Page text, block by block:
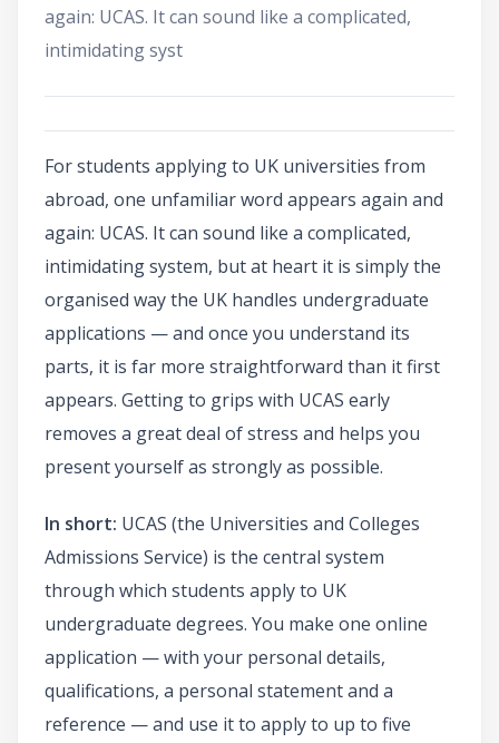
again: UCAS. It can sound like a complicated,
intimidating syst
For students applying to UK universities from
abroad, one unfamiliar word appears again and
again: UCAS. It can sound like a complicated,
intimidating system, but at heart it is simply the
organised way the UK handles undergraduate
applications — and once you understand its
parts, it is far more straightforward than it first
appears. Getting to grips with UCAS early
removes a great deal of stress and helps you
present yourself as strongly as possible.
In short: UCAS (the Universities and Colleges
Admissions Service) is the central system
through which students apply to UK
undergraduate degrees. You make one online
application — with your personal details,
qualifications, a personal statement and a
reference — and use it to apply to up to five